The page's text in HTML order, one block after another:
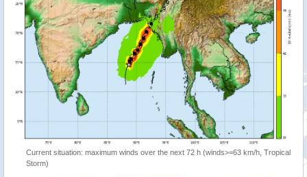
Current situation: maximum winds over the next 72 h (winds>=63 km/h, Tropical
Storm)